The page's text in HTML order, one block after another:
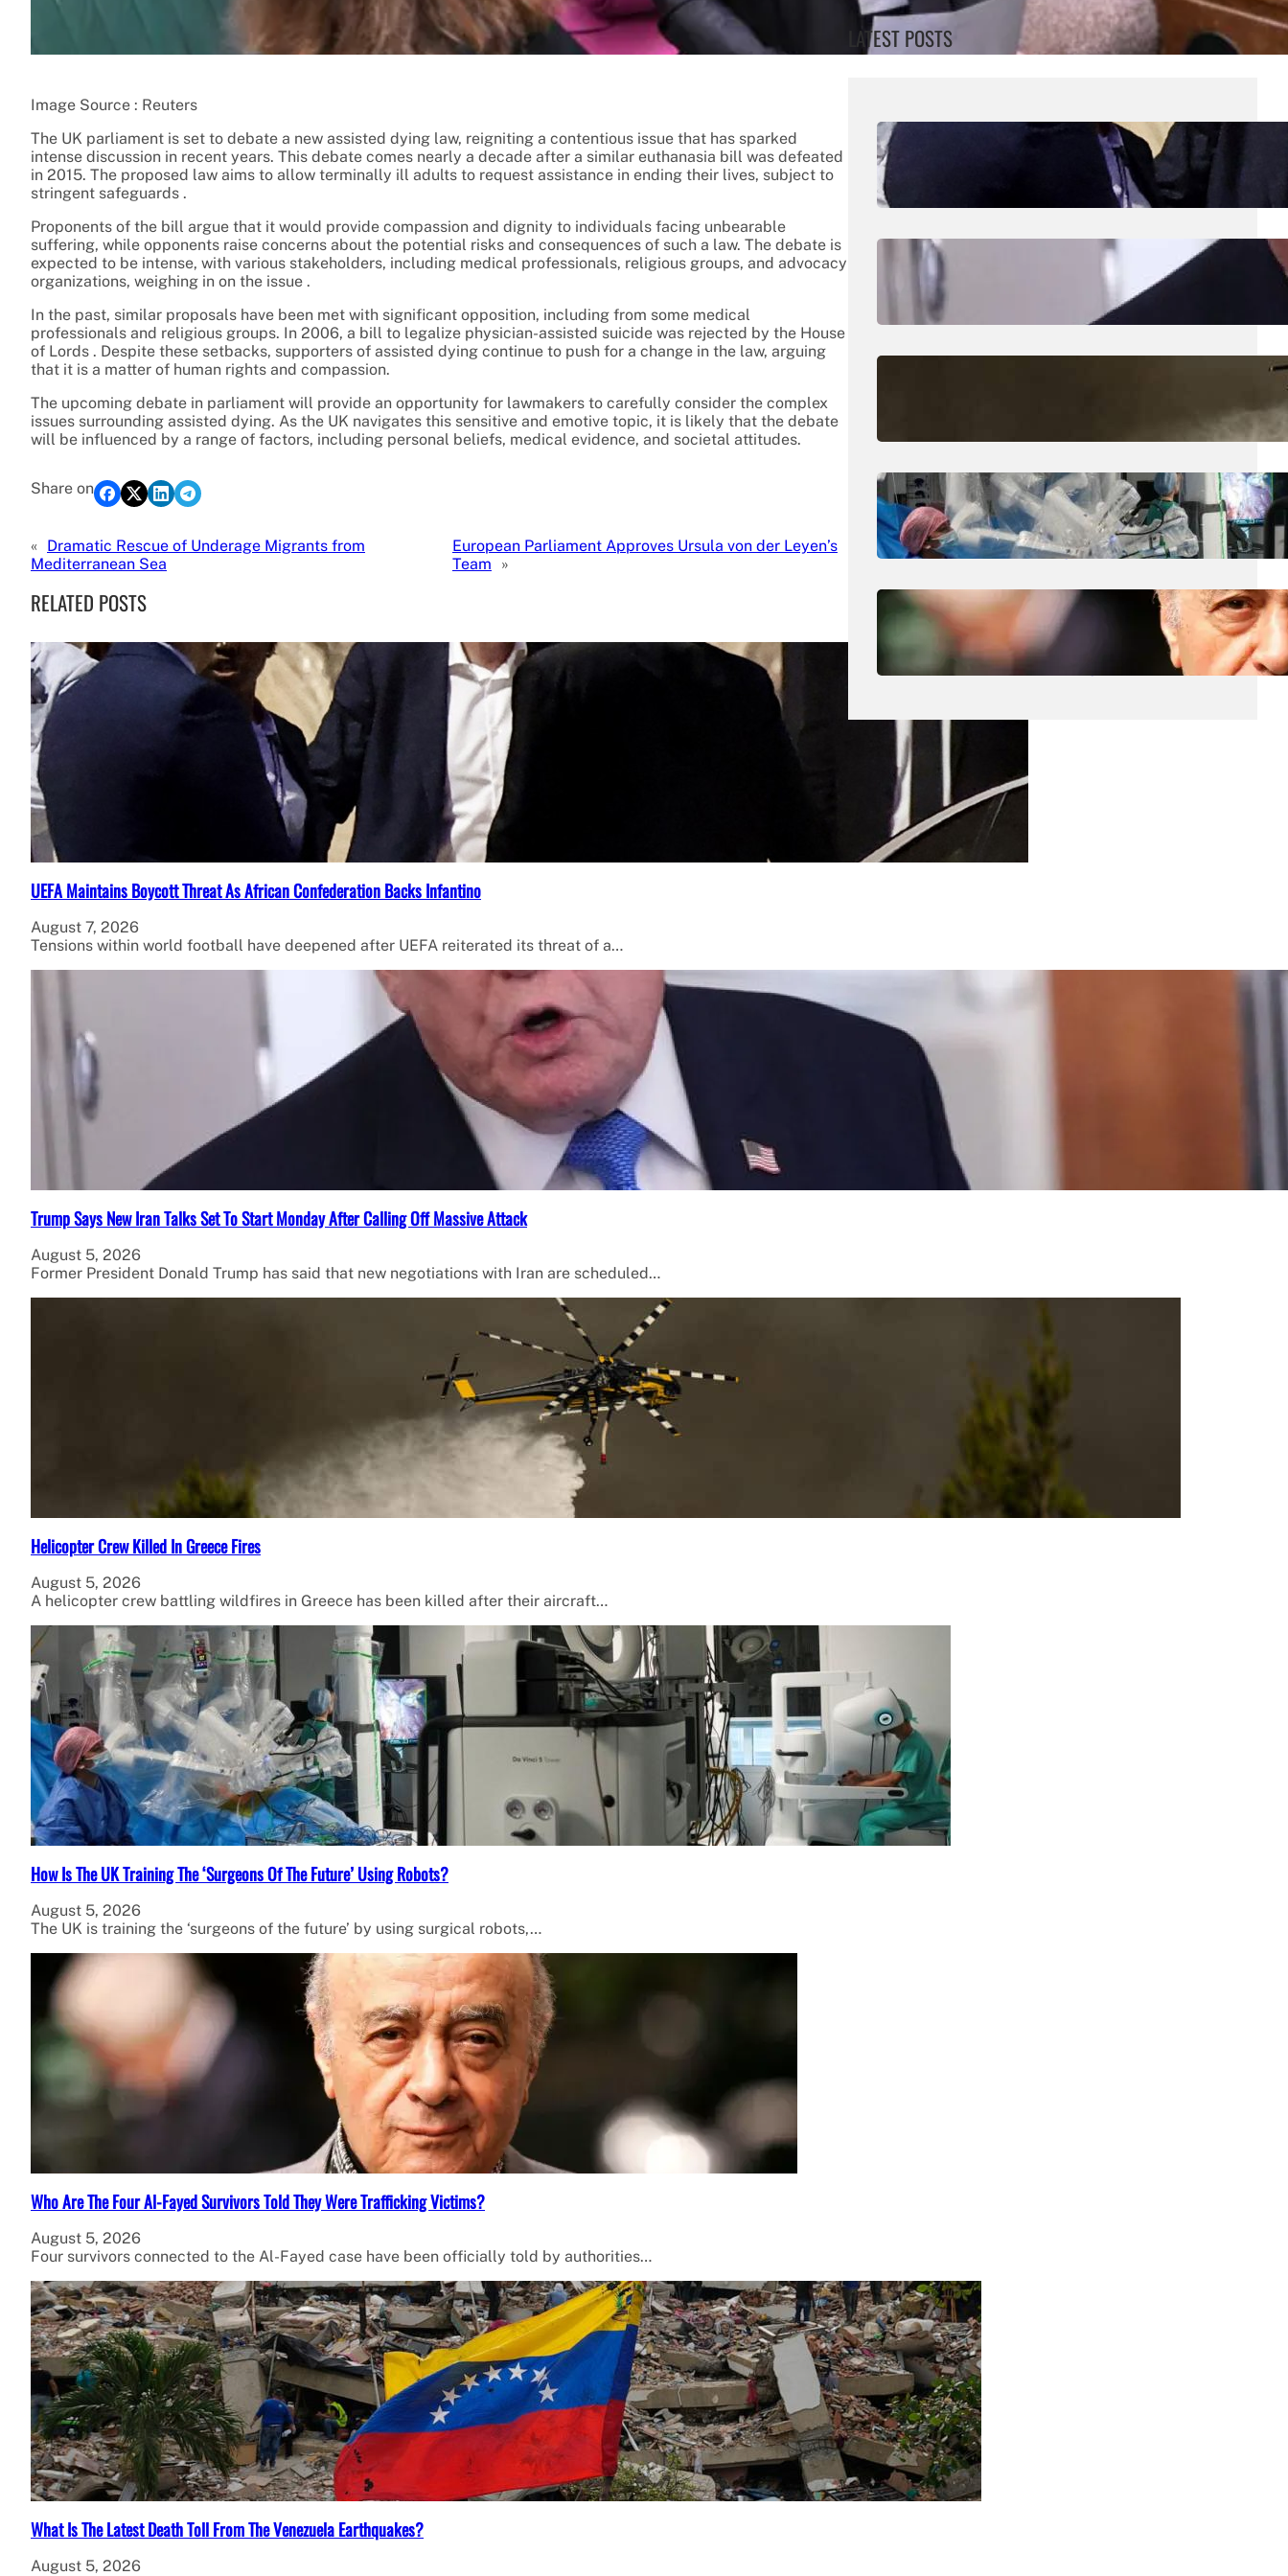
Image Source : Reuters
The UK parliament is set to debate a new assisted dying law, reigniting a contentious issue that has sparked
intense discussion in recent years. This debate comes nearly a decade after a similar euthanasia bill was defeated
in 2015. The proposed law aims to allow terminally ill adults to request assistance in ending their lives, subject to
stringent safeguards .
Proponents of the bill argue that it would provide compassion and dignity to individuals facing unbearable
suffering, while opponents raise concerns about the potential risks and consequences of such a law. The debate is
expected to be intense, with various stakeholders, including medical professionals, religious groups, and advocacy
organizations, weighing in on the issue .
In the past, similar proposals have been met with significant opposition, including from some medical
professionals and religious groups. In 2006, a bill to legalize physician-assisted suicide was rejected by the House
of Lords . Despite these setbacks, supporters of assisted dying continue to push for a change in the law, arguing
that it is a matter of human rights and compassion.
The upcoming debate in parliament will provide an opportunity for lawmakers to carefully consider the complex
issues surrounding assisted dying. As the UK navigates this sensitive and emotive topic, it is likely that the debate
will be influenced by a range of factors, including personal beliefs, medical evidence, and societal attitudes.
Share on
« Dramatic Rescue of Underage Migrants from
Mediterranean Sea
European Parliament Approves Ursula von der Leyen’s
Team
»
RELATED POSTS
UEFA Maintains Boycott Threat As African Confederation Backs Infantino
August 7, 2026
Tensions within world football have deepened after UEFA reiterated its threat of a…
Trump Says New Iran Talks Set To Start Monday After Calling Off Massive Attack
August 5, 2026
Former President Donald Trump has said that new negotiations with Iran are scheduled…
Helicopter Crew Killed In Greece Fires
August 5, 2026
A helicopter crew battling wildfires in Greece has been killed after their aircraft…
How Is The UK Training The ‘Surgeons Of The Future’ Using Robots?
August 5, 2026
The UK is training the ‘surgeons of the future’ by using surgical robots,…
Who Are The Four Al-Fayed Survivors Told They Were Trafficking Victims?
August 5, 2026
Four survivors connected to the Al-Fayed case have been officially told by authorities…
What Is The Latest Death Toll From The Venezuela Earthquakes?
August 5, 2026
LATEST POSTS
UEFA Maintains Boycott Threat As African
Confederation Backs Infantino
Trump Says New Iran Talks Set To Start
Monday After Calling Off Massive Attack
August 5, 2026.Liene
How Is The UK Training The ‘Surgeons Of
The Future’ Using Robots?
August 5, 2026 Liene
Who Are The Four Al-Fayed Survivors Told
They Were Trafficking Victims?